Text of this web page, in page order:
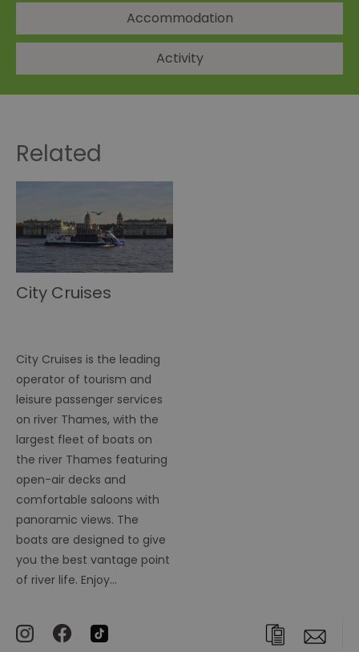
Accommodation
Activity
Related
City Cruises
City Cruises is the leading
operator of tourism and
leisure passenger services
on river Thames, with the
largest fleet of boats on
the river Thames featuring
open-air decks and
comfortable saloons with
panoramic views. The
boats are designed to give
you the best vantage point
of river life. Enjoy…